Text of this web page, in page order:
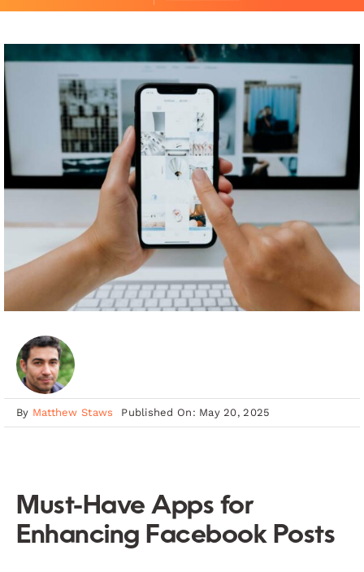
By Matthew Staws Published On: May 20, 2025
Must-Have Apps for
Enhancing Facebook Posts